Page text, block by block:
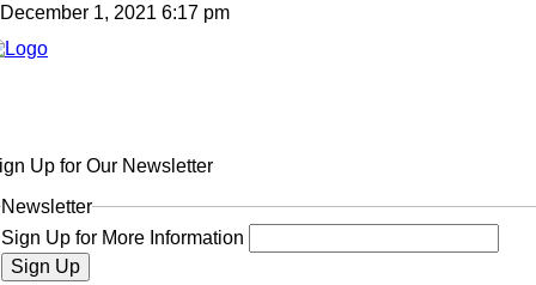
December 1, 2021 6:17 pm
Up for Our Newsletter
Newsletter
Sign Up for More Information
Sign Up